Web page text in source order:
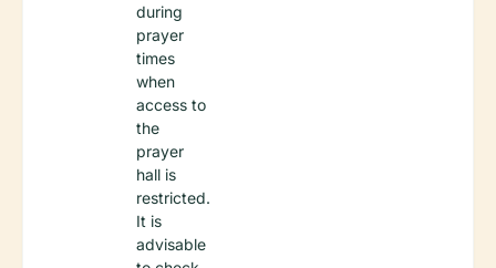
during
prayer
times
when
access to
the
prayer
hall is
restricted.
It is
advisable